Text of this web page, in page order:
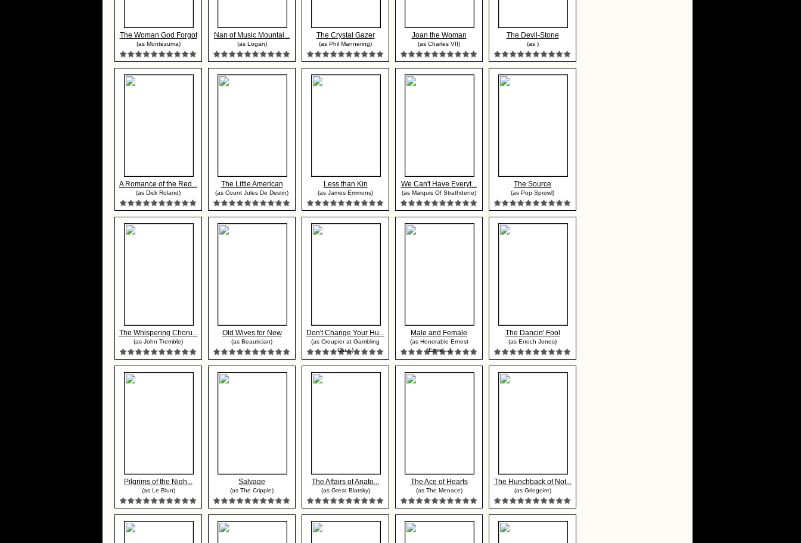
The Woman God Forgot
(as Montezuma)
Nan of Music Mountai...
(as Logan)
The Crystal Gazer
(as Phil Mannering)
Joan the Woman
(as Charles VII)
The Devil-Stone
(as )
A Romance of the Red...
(as Dick Roland)
The Little American
(as Count Jules De Destin)
Less than Kin
(as James Emmons)
We Can't Have Everyt...
(as Marquis Of Strathdene)
The Source
(as Pop Sprowl)
The Whispering Choru...
(as John Tremble)
Old Wives for New
(as Beautician)
Don't Change Your Hu...
(as Croupier at Gambling
Clu...)
Male and Female
(as Honorable Ernest
'Ernie'...)
The Dancin' Fool
(as Enoch Jones)
Pilgrims of the Nigh...
(as Le Blun)
Salvage
(as The Cripple)
The Affairs of Anato...
(as Great Blatsky)
The Ace of Hearts
(as The Menace)
The Hunchback of Not...
(as Gringoire)